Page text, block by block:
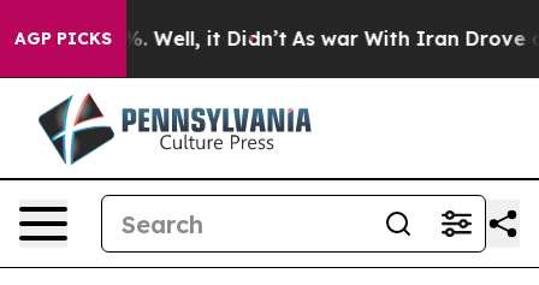
AGP PICKS
40%. Well, it Didn’t As war With Iran Drove oil